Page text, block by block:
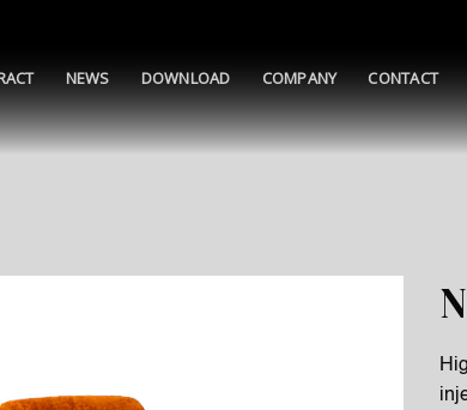
NEWS DOWNLOAD COMPANY CONTACT